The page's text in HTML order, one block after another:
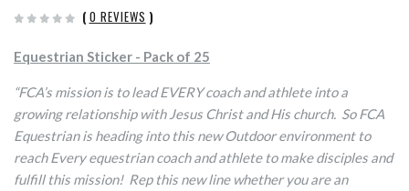
( 0 REVIEWS )
Equestrian Sticker - Pack of 25
“FCA’s mission is to lead EVERY coach and athlete into a
growing relationship with Jesus Christ and His church. So FCA
Equestrian is heading into this new Outdoor environment to
reach Every equestrian coach and athlete to make disciples and
fulfill this mission! Rep this new line whether you are an